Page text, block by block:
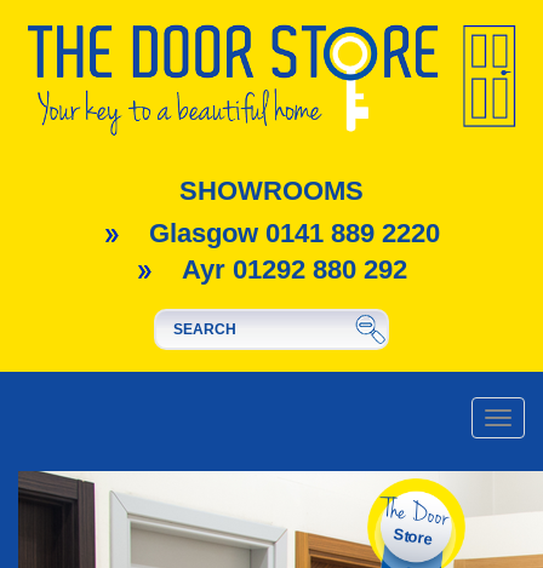
SHOWROOMS
Glasgow 0141 889 2220
Ayr 01292 880 292
Toggle
The Door
Store